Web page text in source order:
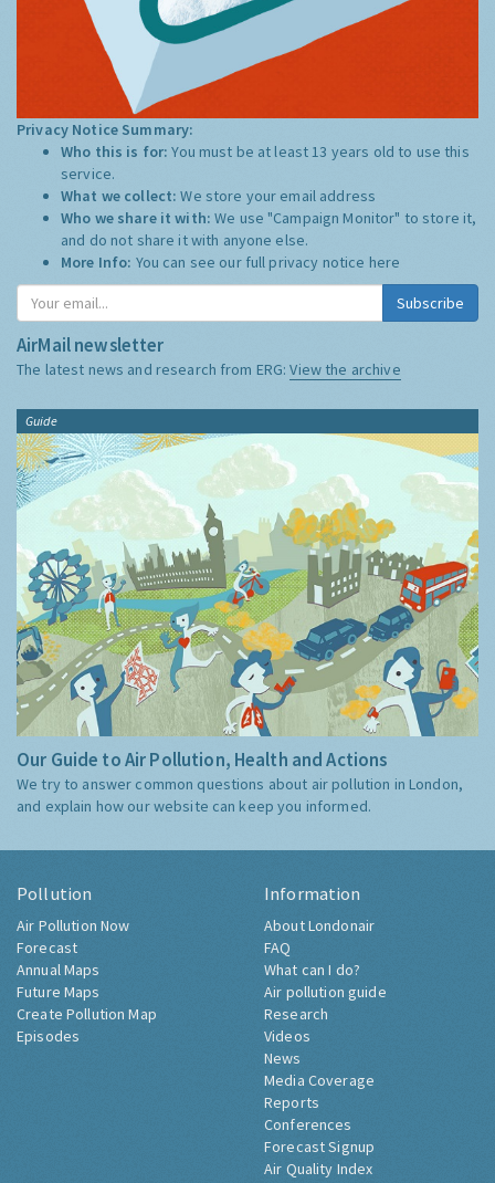
Privacy Notice Summary:
Who this is for:You must be at least 13 years old to use this
service.
What we collect:We store your email address
Who we share it with:We use "Campaign Monitor" to store it,
and do not share it with anyone else.
More Info: You can see our full privacy notice here
Subscribe
AirMail newsletter
The latest news and research from ERG:View the archive
Guide
Our Guide to Air Pollution, Health and Actions
We try to answer common questions about air pollution in London,
and explain how our website can keep you informed.
Pollution
Air Pollution Now
Forecast
Annual Maps
Future Maps
Create Pollution Map
Episodes
Information
About Londonair
FAQ
What can I do?
Air pollution guide
Research
Videos
News
Media Coverage
Reports
Conferences
Forecast Signup
Air Quality Index